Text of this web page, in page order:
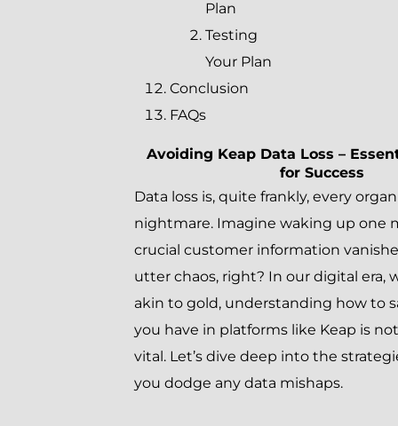
Plan
Testing
Your Plan
Conclusion
FAQs
Avoiding Keap Data Loss –
for Success
Data loss is, quite frankly, every
nightmare. Imagine waking up one
crucial customer information
utter chaos, right? In our digital era,
akin to gold, understanding how to
you have in platforms like Keap is
vital. Let’s dive deep into the
you dodge any data mishaps.